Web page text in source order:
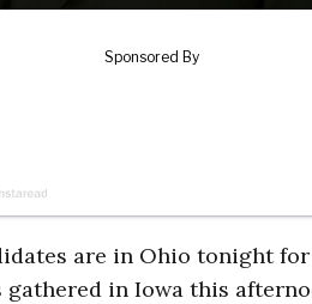
are in Ohio tonight
in Iowa this